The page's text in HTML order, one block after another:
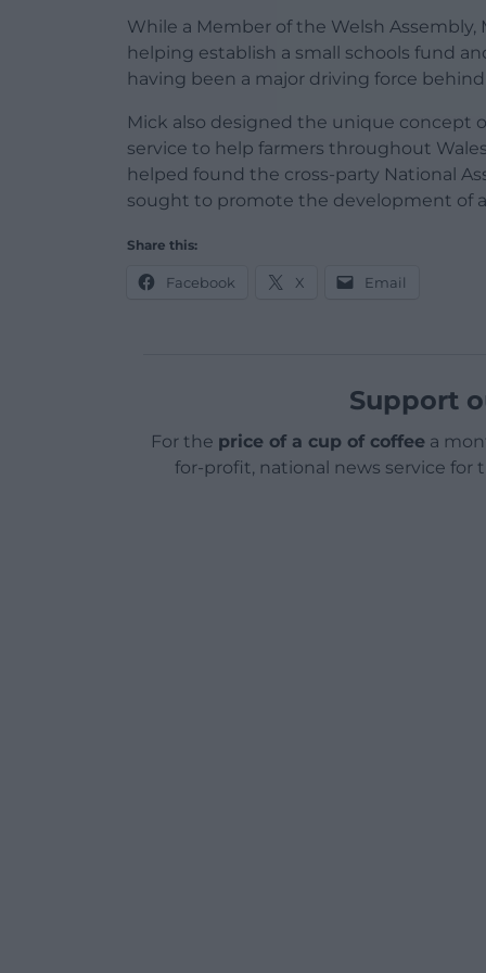
While a Member of the Welsh
helping establish a small schools fund
having been a major driving force
Mick also designed the unique concept
service to help farmers throughout
helped found the cross-party National
sought to promote the development of
Share this:
Facebook X Email
Support
For the price of a cup of coffeea
for-profit, national news service for